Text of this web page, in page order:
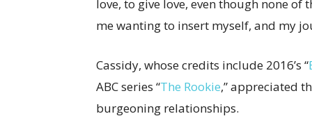
love, to give love, even though none of
me wanting to insert myself, and my
Cassidy, whose credits include 2016’s “
ABC series “The Rookie,” appreciated
burgeoning relationships.